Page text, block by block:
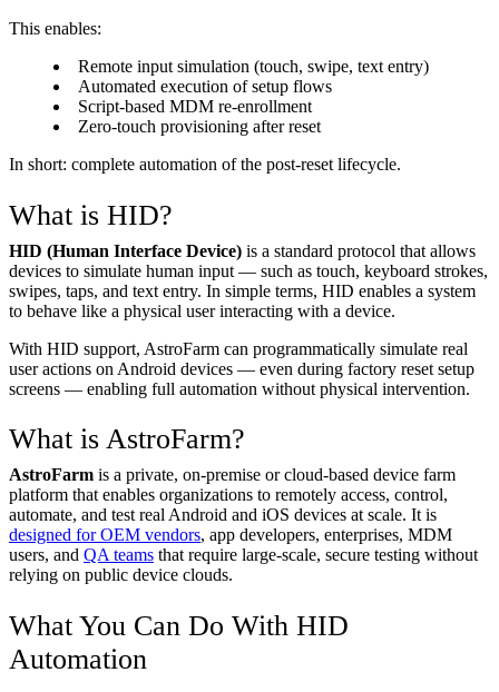
This enables:
Remote input simulation (touch, swipe, text entry)
Automated execution of setup flows
Script-based MDM re-enrollment
Zero-touch provisioning after reset
In short: complete automation of the post-reset lifecycle.
What is HID?
HID (Human Interface Device) is a standard protocol that allows
devices to simulate human input — such as touch, keyboard strokes,
swipes, taps, and text entry. In simple terms, HID enables a system
to behave like a physical user interacting with a device.
With HID support, AstroFarm can programmatically simulate real
user actions on Android devices — even during factory reset setup
screens — enabling full automation without physical intervention.
What is AstroFarm?
AstroFarm is a private, on-premise or cloud-based device farm
platform that enables organizations to remotely access, control,
automate, and test real Android and iOS devices at scale. It is
designed for OEM vendors, app developers, enterprises, MDM
users, and QA teams that require large-scale, secure testing without
relying on public device clouds.
What You Can Do With HID
Automation